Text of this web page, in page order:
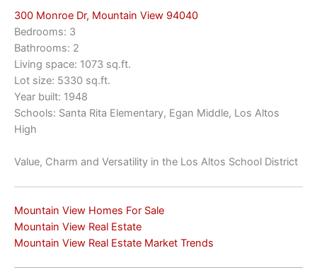
300 Monroe Dr, Mountain View 94040
Bedrooms: 3
Bathrooms: 2
Living space: 1073 sq.ft.
Lot size: 5330 sq.ft.
Year built: 1948
Schools: Santa Rita Elementary, Egan Middle, Los Altos
High
Value, Charm and Versatility in the Los Altos School District
Mountain View Homes For Sale
Mountain View Real Estate
Mountain View Real Estate Market Trends